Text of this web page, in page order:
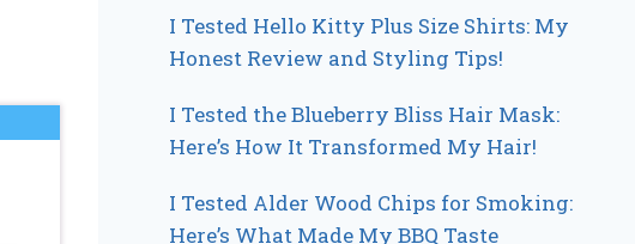
I Tested Hello Kitty Plus Size Shirts: My
Honest Review and Styling Tips!
I Tested the Blueberry Bliss Hair Mask:
Here’s How It Transformed My Hair!
I Tested Alder Wood Chips for Smoking:
Here’s What Made My BBQ Taste